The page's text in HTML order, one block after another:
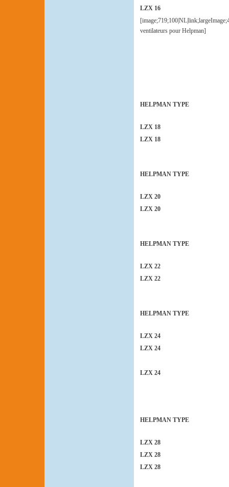
LZX 16
ventilateurs pour Helpman]
HELPMAN TYPE
LZX 18
LZX 18
HELPMAN TYPE
LZX 20
LZX 20
HELPMAN TYPE
LZX 22
LZX 22
HELPMAN TYPE
LZX 24
LZX 24
LZX 24
HELPMAN TYPE
LZX 28
LZX 28
LZX 28